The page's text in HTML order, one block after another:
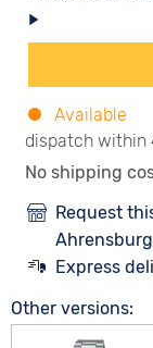
Available
dispatch within
No shipping
Request
Ahrensburg
Express
Other versions: